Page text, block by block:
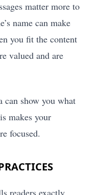
matter more to
name can make
you fit the content
valued and are
can show you what
makes your
focused.
readers exactly